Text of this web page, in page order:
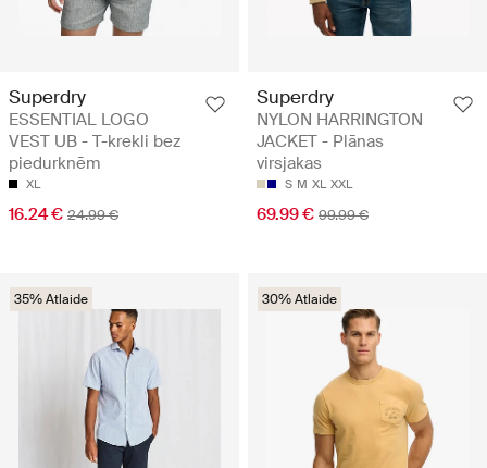
Superdry
ESSENTIAL LOGO
VEST UB - T-krekli bez
piedurknēm
XL
16.24 € 24.99 €
Superdry
NYLON HARRINGTON
JACKET - Plānas
virsjakas
S M XL XXL
69.99 € 99.99 €
35% Atlaide 30% Atlaide